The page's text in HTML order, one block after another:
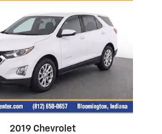
2019 Chevrolet